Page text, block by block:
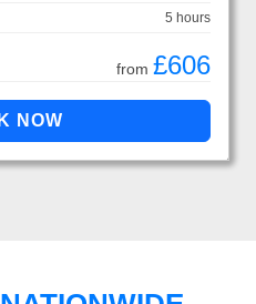
5 hours
from £606